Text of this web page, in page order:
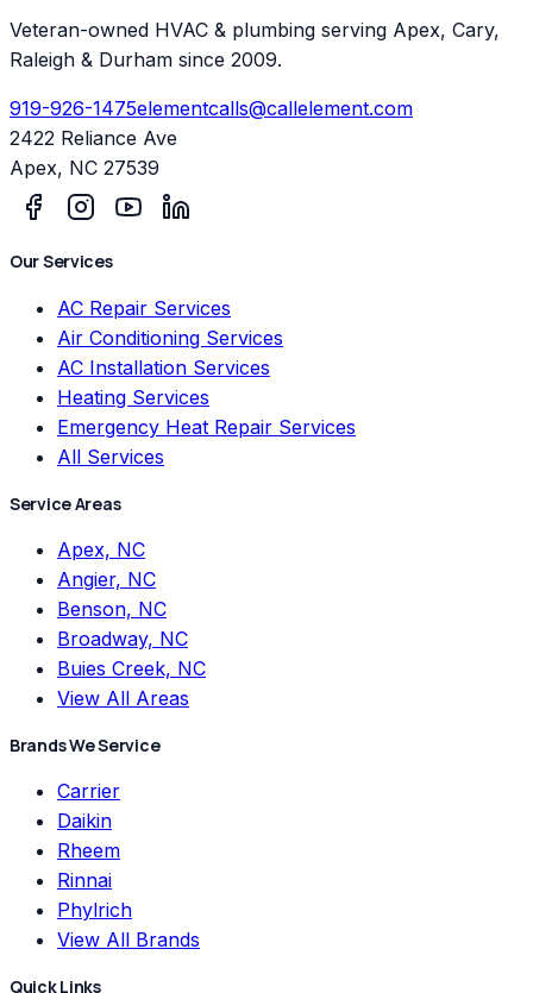
Veteran-owned HVAC & plumbing serving Apex, Cary,
Raleigh & Durham since 2009.
919-926-1475elementcalls@callelement.com
2422 Reliance Ave
Apex, NC 27539
Our Services
AC Repair Services
Air Conditioning Services
AC Installation Services
Heating Services
Emergency Heat Repair Services
All Services
Service Areas
Apex, NC
Angier, NC
Benson, NC
Broadway, NC
Buies Creek, NC
View All Areas
Brands We Service
Carrier
Daikin
Rheem
Rinnai
Phylrich
View All Brands
Quick Links